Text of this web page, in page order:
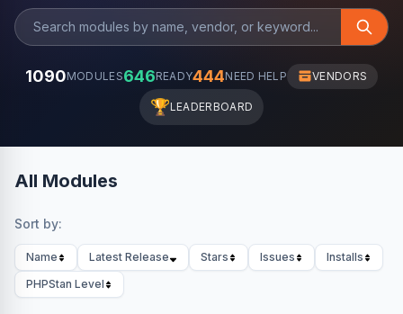
1090MODULES646READY444NEED HELP VENDORS
🏆LEADERBOARD
All Modules
Sort by:
Name Latest Release Stars Issues
Installs
PHPStan Level